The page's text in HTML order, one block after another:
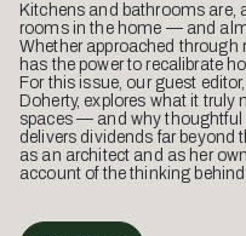
Kitchens and bathrooms are,
rooms in the home — and
Whether approached through
has the power to recalibrate
For this issue, our guest
Doherty, explores what it
spaces — and why
delivers dividends far beyond
as an architect and as her
account of the thinking